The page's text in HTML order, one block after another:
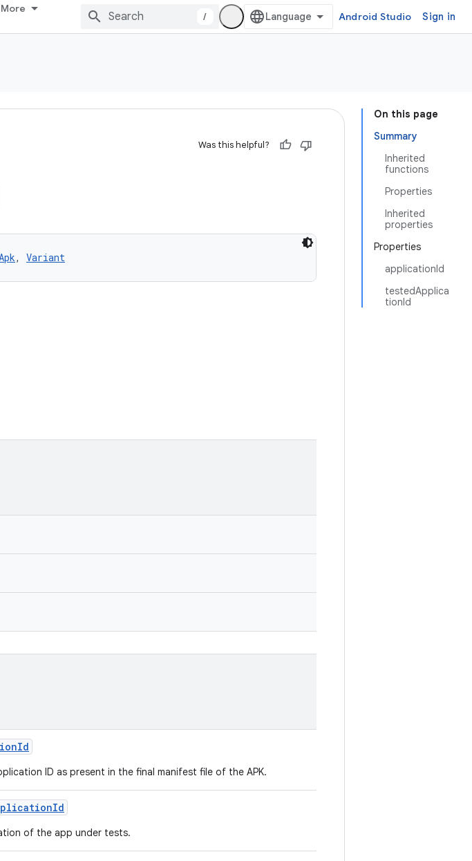
More
/ Android Studio Sign in
On this page
Summary
Inherited
functions
Properties
Inherited
properties
Properties
applicationId
testedApplica
tionId
Was this helpful?
, Variant
ID as present in the final manifest file of the APK.
of the app under tests.